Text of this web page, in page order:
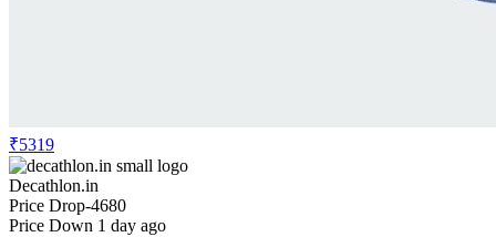
₹5319
Decathlon.in
Price Drop-4680
Price Down 1 day ago